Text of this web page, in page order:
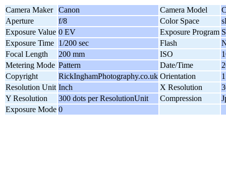
Camera Maker Canon Camera Model
Aperture
f/8 Color Space
Exposure Value 0 EV Exposure Program
Exposure Time 1/200 sec Flash
Focal Length
200 mm ISO
Metering Mode Pattern Date/Time
Copyright
RickInghamPhotography.co.uk Orientation
Resolution Unit Inch X Resolution
Y Resolution
300 dots per ResolutionUnit Compression
Exposure Mode 0